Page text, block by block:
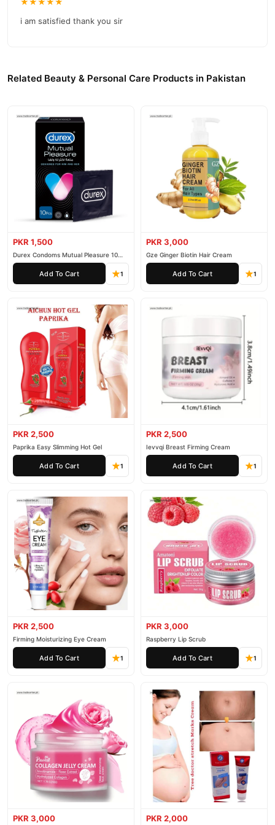
reliable customer support. Shop with confidence and enjoy fast
nationwide delivery.
i am satisfied thank you sir
Related Beauty & Personal Care Products in Pakistan
PKR 1,500
Durex Condoms Mutual Pleasure 10
Pieces
Add To Cart 1
PKR 3,000
Gze Ginger Biotin Hair Cream
Add To Cart 1
PKR 2,500
Paprika Easy Slimming Hot Gel
Add To Cart 1
PKR 2,500
Ievvqi Breast Firming Cream
Add To Cart 1
PKR 2,500
Firming Moisturizing Eye Cream
Add To Cart 1
PKR 3,000
Raspberry Lip Scrub
Add To Cart 1
PKR 3,000 PKR 2,000